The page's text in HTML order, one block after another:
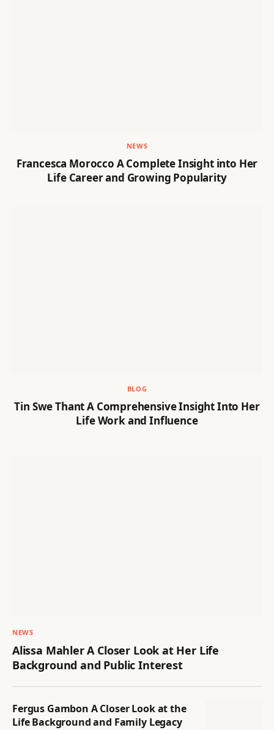
NEWS
Francesca Morocco A Complete Insight into Her
Life Career and Growing Popularity
BLOG
Tin Swe Thant A Comprehensive Insight Into Her
Life Work and Influence
NEWS
Alissa Mahler A Closer Look at Her Life
Background and Public Interest
Fergus Gambon A Closer Look at the
Life Background and Family Legacy